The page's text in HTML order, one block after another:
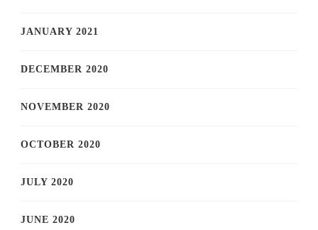
JANUARY 2021
DECEMBER 2020
NOVEMBER 2020
OCTOBER 2020
JULY 2020
JUNE 2020